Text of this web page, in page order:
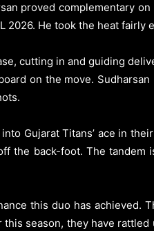
proved complementary
2026. He took the heat
cutting in and guiding
on the move.
Gujarat Titans’ ace in
the back-foot. The
this duo has achieved.
season, they have